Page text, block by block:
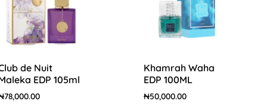
de Nuit
EDP 105ml
78,000.00
Khamrah Waha
EDP 100ML
₦50,000.00